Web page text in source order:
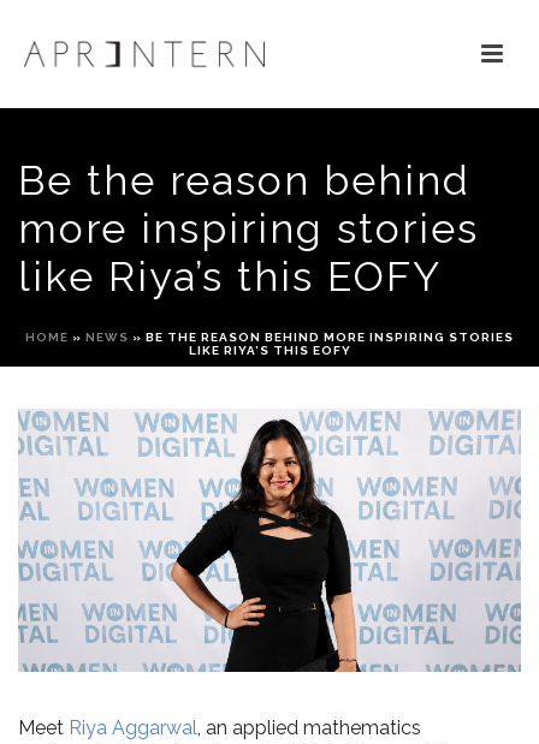
Be the reason behind
more inspiring stories
like Riya’s this EOFY
HOME » NEWS » BE THE REASON BEHIND MORE INSPIRING STORIES
LIKE RIYA’S THIS EOFY
Meet Riya Aggarwal, an applied mathematics